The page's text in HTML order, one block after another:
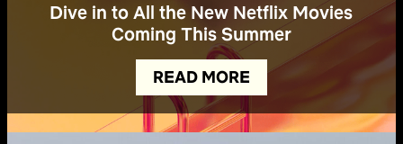
Dive in to All the New Netflix Movies
Coming This Summer
READ MORE